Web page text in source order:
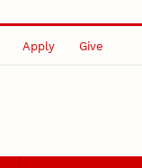
Apply Give